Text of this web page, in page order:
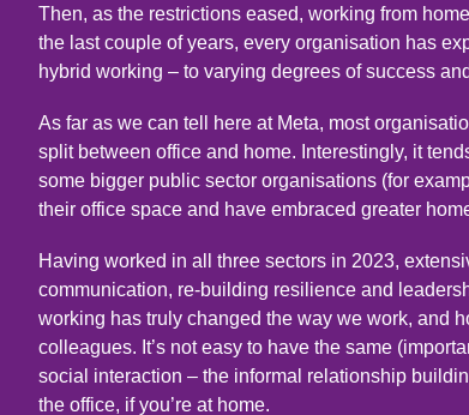
Then, as the restrictions eased, working from
the last couple of years, every organisation has
hybrid working – to varying degrees of success
As far as we can tell here at Meta, most
split between office and home. Interestingly, it
some bigger public sector organisations (for
their office space and have embraced greater
Having worked in all three sectors in 2023,
communication, re-building resilience and
working has truly changed the way we work, and
colleagues. It’s not easy to have the same
social interaction – the informal relationship
the office, if you’re at home.